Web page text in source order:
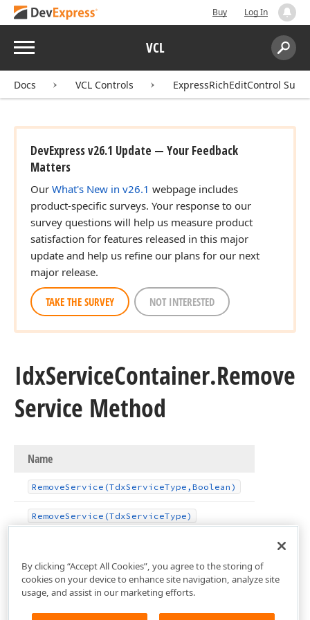
Buy Log In
Menu VCL
Search:
Docs VCL Controls ExpressRichEditControl Suite
DevExpress v26.1 Update — Your Feedback
Matters
Our What's New in v26.1 webpage includes
product-specific surveys. Your response to our
survey questions will help us measure product
satisfaction for features released in this major
update and help us refine our plans for our next
major release.
TAKE THE SURVEY NOT INTERESTED
IdxServiceContainer.Remove
Service Method
Name
RemoveService (TdxServiceType,Boolean)
RemoveService (TdxServiceType)
By clicking “Accept All Cookies”, you agree to the storing of
cookies on your device to enhance site navigation, analyze site
usage, and assist in our marketing efforts.